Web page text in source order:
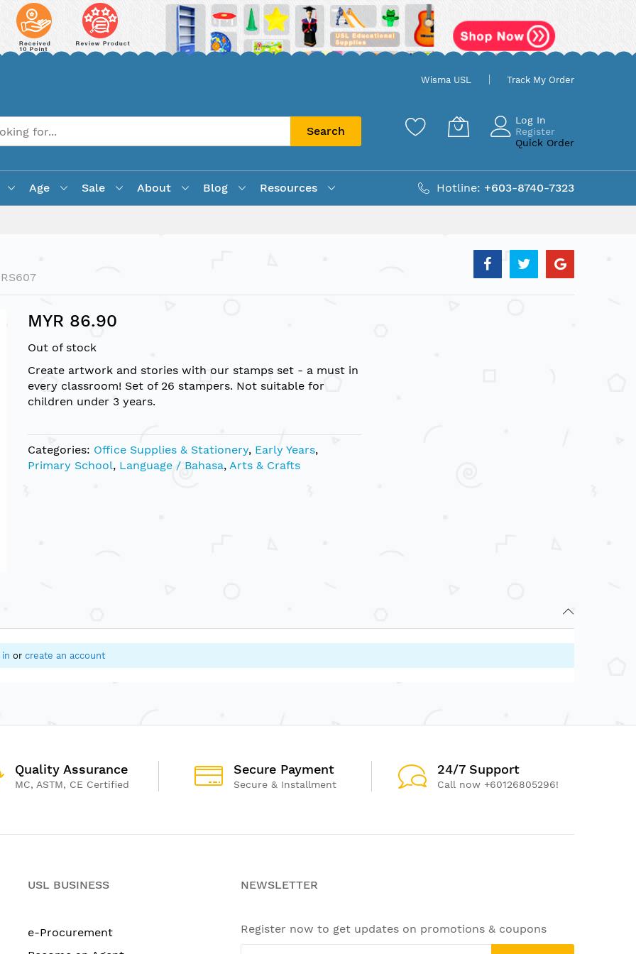
Wisma USL Track My Order
Search
Log In
Register
Quick Order
Age Sale About Blog Resources Hotline: +603-8740-7323
MYR 86.90
Out of stock
Create artwork and stories with our stamps set - a must in
every classroom! Set of 26 stampers. Not suitable for
children under 3 years.
Categories: Office Supplies & Stationery, Early Years,
Primary School, Language / Bahasa, Arts & Crafts
in or create an account
Quality Assurance
MC, ASTM, CE Certified
Secure Payment
Secure & Installment
24/7 Support
Call now +60126805296!
USL BUSINESS
e-Procurement
NEWSLETTER
Register now to get updates on promotions & coupons